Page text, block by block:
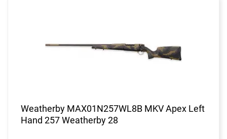
Weatherby MAX01N257WL8B MKV Apex Left
Hand 257 Weatherby 28